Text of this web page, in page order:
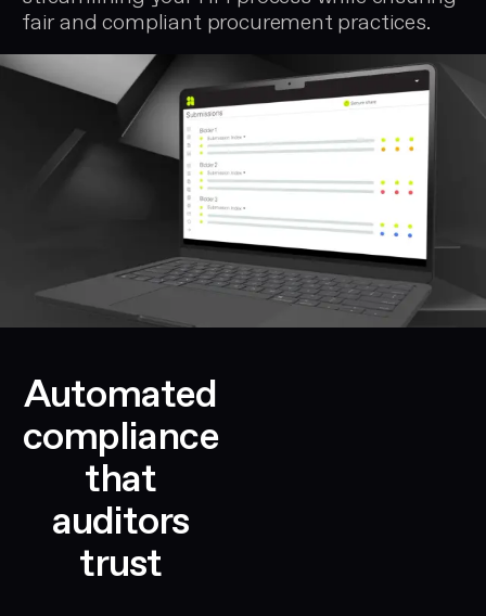
fair and compliant procurement practices.
Automated
compliance
that
auditors
trust